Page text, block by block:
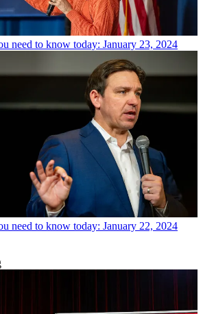
need to know today: January 23, 2024
need to know today: January 22, 2024